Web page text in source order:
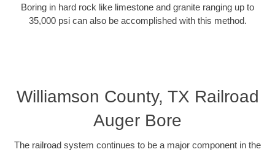
Boring in hard rock like limestone and granite ranging up to
35,000 psi can also be accomplished with this method.
Williamson County, TX Railroad
Auger Bore
The railroad system continues to be a major component in the